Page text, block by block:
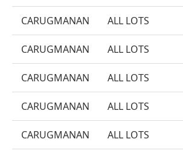
CARUGMANAN ALL LOTS
CARUGMANAN ALL LOTS
CARUGMANAN ALL LOTS
CARUGMANAN ALL LOTS
CARUGMANAN ALL LOTS